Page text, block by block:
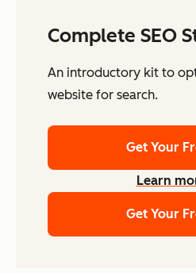
Complete SEO
An introductory kit to
website for search.
Get Your
Learn
Get Your